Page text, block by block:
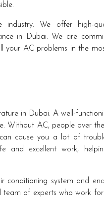
We offer high-
in Dubai. We are
your AC problems in the
in Dubai. A well-
Without AC, people over
cause you a lot of
and excellent work,
conditioning system and
team of experts who work